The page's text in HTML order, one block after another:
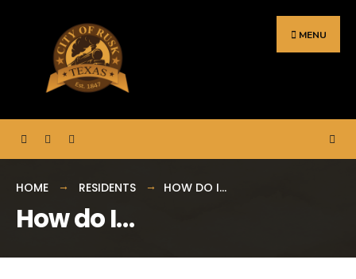
MENU
HOME RESIDENTS HOW DO I…
How do I…